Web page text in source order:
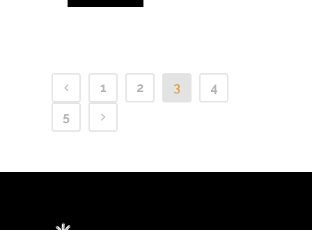
1 2 3
4
5